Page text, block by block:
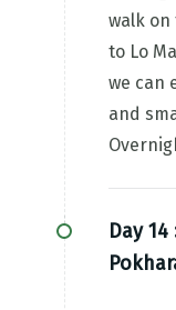
walk on
to Lo
we can
and
Day 14